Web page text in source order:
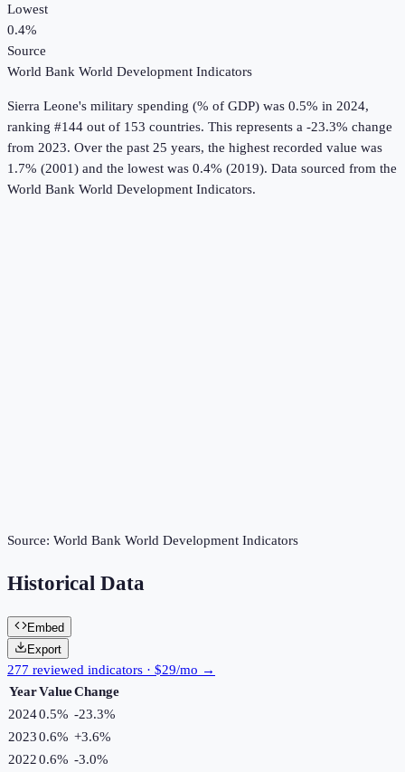
Lowest
0.4%
Source
World Bank World Development Indicators
Sierra Leone's military spending (% of GDP) was 0.5% in 2024,
ranking #144 out of 153 countries. This represents a -23.3% change
from 2023. Over the past 25 years, the highest recorded value was
1.7% (2001) and the lowest was 0.4% (2019). Data sourced from the
World Bank World Development Indicators.
Source: World Bank World Development Indicators
Historical Data
Embed
Export
277 reviewed indicators · $29/mo →
YearValueChange
20240.5% -23.3%
20230.6% +3.6%
20220.6% -3.0%